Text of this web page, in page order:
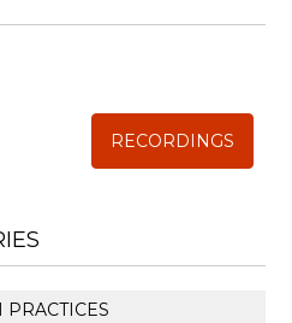
RECORDINGS
PRACTICES